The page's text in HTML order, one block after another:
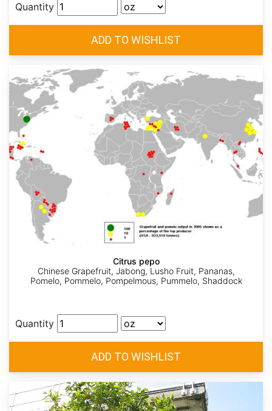
Quantity
Citrus pepo
Chinese Grapefruit, Jabong, Lusho Fruit, Pananas,
Pomelo, Pommelo, Pompelmous, Pummelo, Shaddock
Quantity